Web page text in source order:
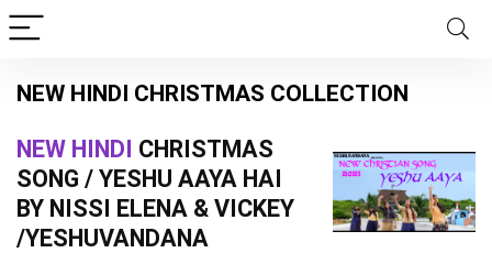
NEW HINDI CHRISTMAS COLLECTION
NEW HINDI CHRISTMAS
SONG / YESHU AAYA HAI
BY NISSI ELENA & VICKEY
/YESHUVANDANA